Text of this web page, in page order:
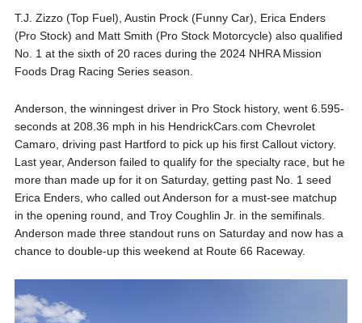
T.J. Zizzo (Top Fuel), Austin Prock (Funny Car), Erica Enders
(Pro Stock) and Matt Smith (Pro Stock Motorcycle) also qualified
No. 1 at the sixth of 20 races during the 2024 NHRA Mission
Foods Drag Racing Series season.
Anderson, the winningest driver in Pro Stock history, went 6.595-
seconds at 208.36 mph in his HendrickCars.com Chevrolet
Camaro, driving past Hartford to pick up his first Callout victory.
Last year, Anderson failed to qualify for the specialty race, but he
more than made up for it on Saturday, getting past No. 1 seed
Erica Enders, who called out Anderson for a must-see matchup
in the opening round, and Troy Coughlin Jr. in the semifinals.
Anderson made three standout runs on Saturday and now has a
chance to double-up this weekend at Route 66 Raceway.